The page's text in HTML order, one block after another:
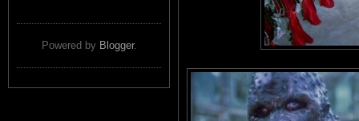
Powered by Blogger.